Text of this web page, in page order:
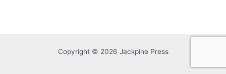
Copyright © 2026 Jackpine Press